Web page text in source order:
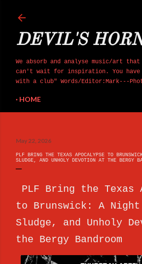
DEVIL'S
We absorb and analyse music/art
can't wait for inspiration. You
with a club" Words/Editor:Mark---
HOME
May 22, 2026
PLF BRING THE TEXAS APOCALYPSE TO
SLUDGE, AND UNHOLY DEVOTION AT THE BERGY
PLF Bring the Texas
to Brunswick: A
Sludge, and Unholy
the Bergy Bandroom